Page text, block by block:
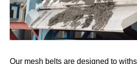
Our mesh belts are designed to